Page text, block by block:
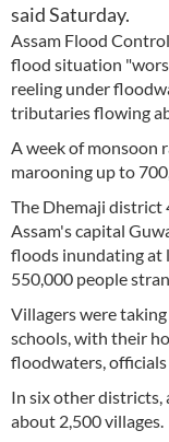
said Saturday.
Assam Flood
flood situation
reeling under
tributaries flowing
A week of monsoon
marooning up to
The Dhemaji district
Assam's capital
floods inundating at
550,000 people
Villagers were
schools, with their
floodwaters, officials
In six other districts,
about 2,500 villages.